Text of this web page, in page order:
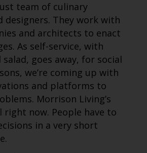
team of culinary
designers. They work with
and architects to enact
As self-service, with
salad, goes away, for social
we’re coming up with
and platforms to
Morrison Living’s
right now. People have to
in a very short